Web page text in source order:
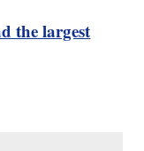
the largest